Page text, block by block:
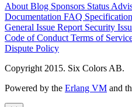
About Blog Sponsors Status
Documentation FAQ
General Issue Report Security
Code of Conduct Terms of
Dispute Policy
Copyright 2015. Six Colors AB.
Powered by the Erlang VM and